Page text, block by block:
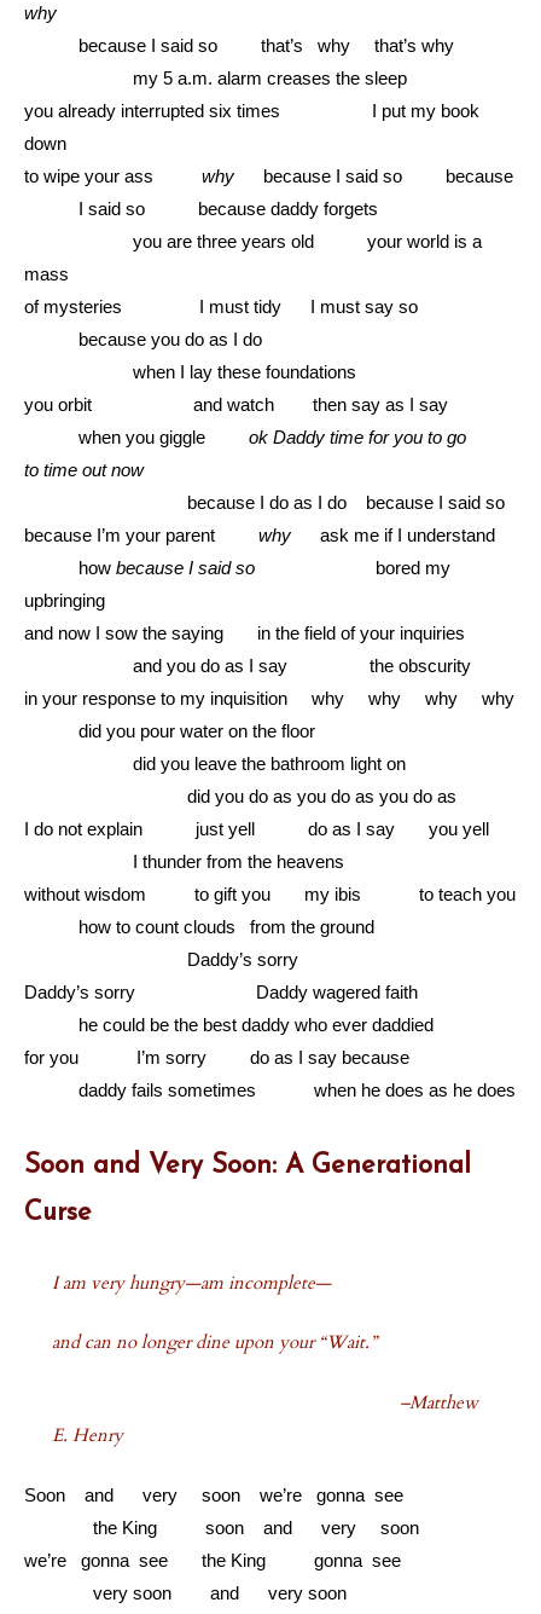
why
because I said so that’s why that’s why
my 5 a.m. alarm creases the sleep
you already interrupted six times I put my book
down
to wipe your ass why because I said so because
I said so because daddy forgets
you are three years old your world is a
mass
of mysteries I must tidy I must say so
because you do as I do
when I lay these foundations
you orbit and watch then say as I say
when you giggle ok Daddy time for you to go
to time out now
because I do as I do because I said so
because I’m your parent why ask me if I understand
how because I said so bored my
upbringing
and now I sow the saying in the field of your inquiries
and you do as I say the obscurity
in your response to my inquisition why why why why
did you pour water on the floor
did you leave the bathroom light on
did you do as you do as you do as
I do not explain just yell do as I say you yell
I thunder from the heavens
without wisdom to gift you my ibis to teach you
how to count clouds from the ground
Daddy’s sorry
Daddy’s sorry Daddy wagered faith
he could be the best daddy who ever daddied
for you I’m sorry do as I say because
daddy fails sometimes when he does as he does
Soon and Very Soon: A Generational
Curse
I am very hungry—am incomplete—
and can no longer dine upon your “Wait.”
–Matthew
E. Henry
Soon and very soon we’re gonna see
the King soon and very soon
we’re gonna see the King gonna see
very soon and very soon